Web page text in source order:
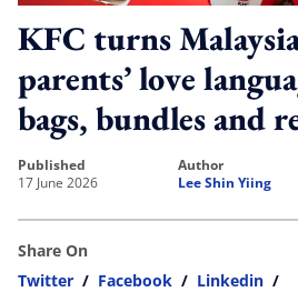
KFC turns
parents’ love
bags, bundles and
published
17 June 2026
author
Lee Shin Yiing
Share On
Twitter / Facebook / Linkedin /